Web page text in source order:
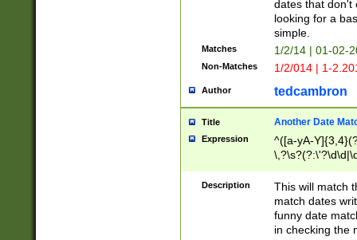
dates that don't
looking for a
simple.
Matches 1/2/14 | 01-02-
Non-Matches 1/2/014 | 1-
Author tedcambron
Title Another Date
Expression
^([a-yA-
Description
This will match
match dates
funny date
in checking the